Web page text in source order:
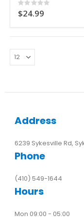
Rating:
0%
$24.99
Address
6239 Sykesville Rd,
Phone
(410) 549-1644
Hours
Mon 09:00 - 05:00